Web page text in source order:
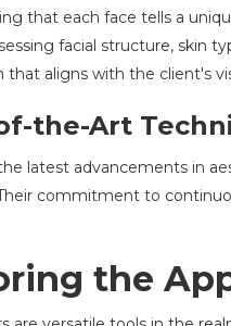
that each face tells a
facial structure, skin
that aligns with the client's
the-Art
latest advancements in
commitment to
the